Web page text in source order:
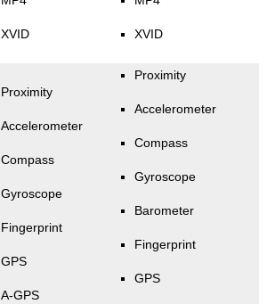
XVID XVID
Proximity
Accelerometer
Compass
Gyroscope
Fingerprint
GPS
A-GPS
Proximity
Accelerometer
Compass
Gyroscope
Barometer
Fingerprint
GPS